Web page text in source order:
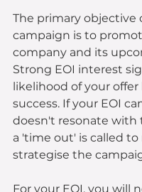
The primary objective
campaign is to
company and its
Strong EOI interest
likelihood of your offer
success. If your EOI
doesn't resonate with
a 'time out' is called to
strategise the
For your EOI, you will